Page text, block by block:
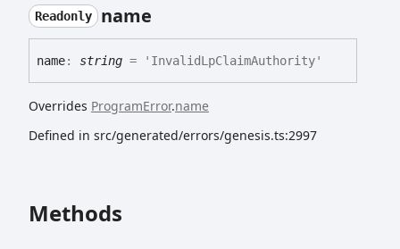
Readonly name
name: string = 'InvalidLpClaimAuthority'
Overrides ProgramError.name
Defined in src/generated/errors/genesis.ts:2997
Methods